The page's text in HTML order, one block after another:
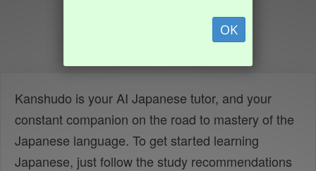
OK
Kanshudo is your AI Japanese tutor, and your
constant companion on the road to mastery of the
Japanese language. To get started learning
Japanese, just follow the study recommendations